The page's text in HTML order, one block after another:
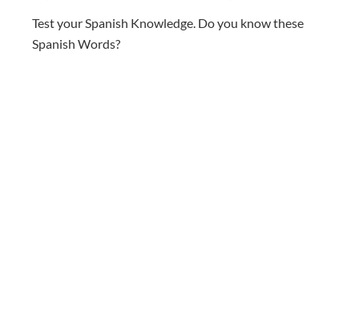
Test your Spanish Knowledge. Do you know these
Spanish Words?